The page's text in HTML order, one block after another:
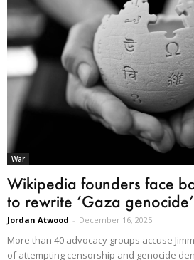
War
Wikipedia founders face
to rewrite ‘Gaza
Jordan Atwood - December 16, 2025
More than 40 advocacy groups accuse
of attempting censorship and genocide